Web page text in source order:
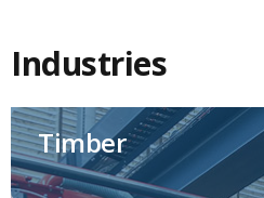
Industries
Timber